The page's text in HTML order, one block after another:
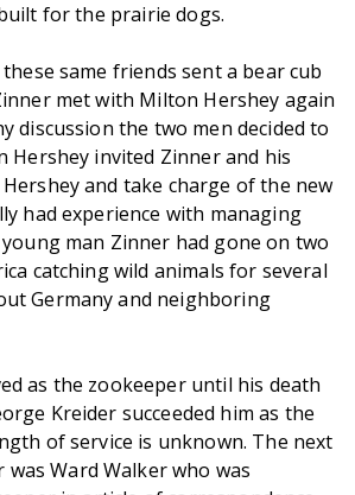
for the prairie dogs.
same friends sent a bear cub
met with Milton Hershey again
discussion the two men decided to
Hershey invited Zinner and his
and take charge of the new
had experience with managing
young man Zinner had gone on two
catching wild animals for several
Germany and neighboring
as the zookeeper until his death
Kreider succeeded him as the
of service is unknown. The next
Ward Walker who was